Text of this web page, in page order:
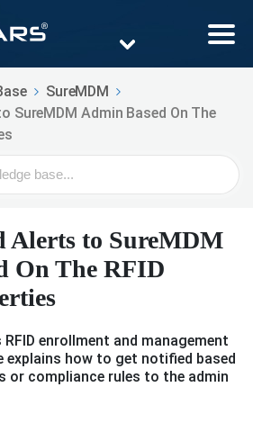
SureMDM
SureMDM Admin Based On The
Alerts to SureMDM
On The RFID
enrollment and management
explains how to get notified based
or compliance rules to the admin